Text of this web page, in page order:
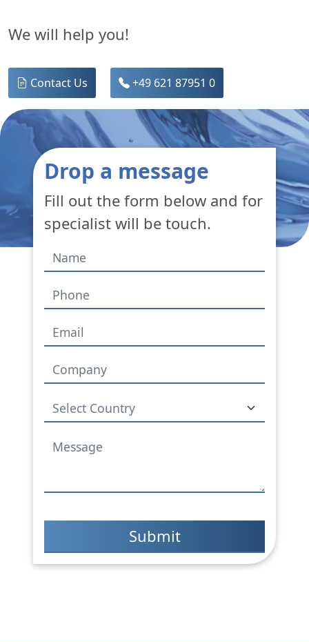
We will help you!
Contact Us +49 621 87951 0
Drop a message
Fill out the form below and for
specialist will be touch.